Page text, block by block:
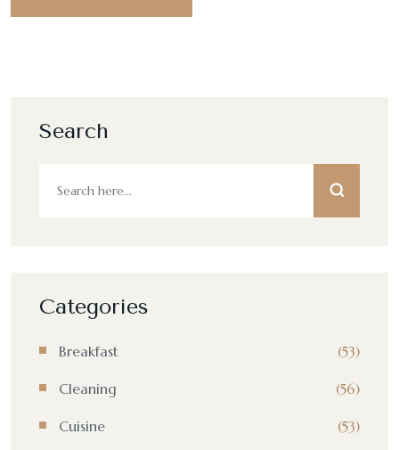
Search
Categories
Breakfast (53)
Cleaning (56)
Cuisine (53)